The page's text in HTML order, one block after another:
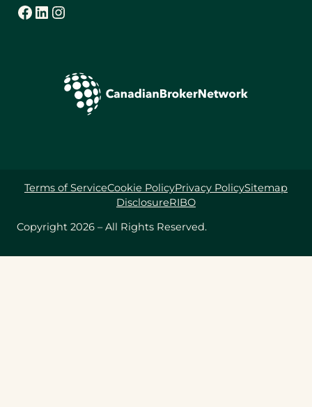
Facebook
(opens in a new tab) LinkedIn
(opens in a new tab) Instagram
(opens in a new tab)
Copyright 2026 – All Rights Reserved.
Terms of ServiceCookie PolicyPrivacy PolicySitemap
DisclosureRIBO